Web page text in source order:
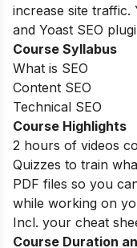
increase site traffic.
and Yoast SEO
Course Syllabus
What is SEO
Content SEO
Technical SEO
Course Highlights
2 hours of videos
Quizzes to train
PDF files so you
while working on
Incl. your cheat
Course Duration